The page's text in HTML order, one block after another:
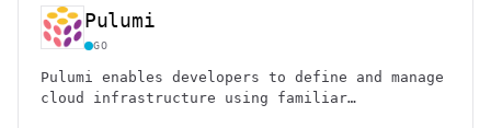
Pulumi
GO
Pulumi enables developers to define and manage
cloud infrastructure using familiar